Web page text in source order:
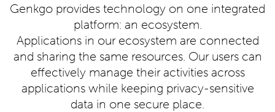
Genkgo provides technology on one integrated
platform: an ecosystem.
Applications in our ecosystem are connected
and sharing the same resources. Our users can
effectively manage their activities across
applications while keeping privacy-sensitive
data in one secure place.